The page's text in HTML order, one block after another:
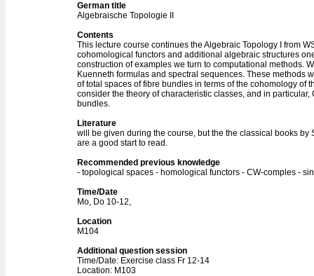
German title
Algebraische Topologie II
Contents
This lecture course continues the Algebraic Topology I from
cohomological functors and additional algebraic structures
construction of examples we turn to computational methods.
Kuenneth formulas and spectral sequences. These methods
of total spaces of fibre bundles in terms of the cohomology of
consider the theory of characteristic classes, and in
bundles.
Literature
will be given during the course, but the the classical books by
are a good start to read.
Recommended previous knowledge
- topological spaces - homological functors - CW-comples -
Time/Date
Mo, Do 10-12,
Location
M104
Additional question session
Time/Date: Exercise class Fr 12-14
Location: M103